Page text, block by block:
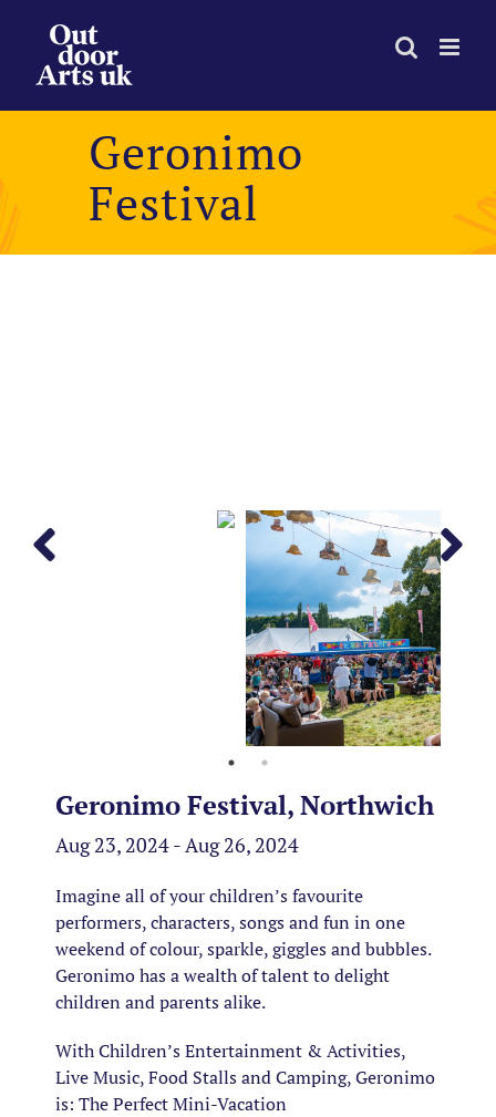
content
Geronimo
Festival
Geronimo Festival, Northwich
Aug 23, 2024 - Aug 26, 2024
Imagine all of your children’s favourite
performers, characters, songs and fun in one
weekend of colour, sparkle, giggles and bubbles.
Geronimo has a wealth of talent to delight
children and parents alike.
With Children’s Entertainment & Activities,
Live Music, Food Stalls and Camping, Geronimo
is: The Perfect Mini-Vacation